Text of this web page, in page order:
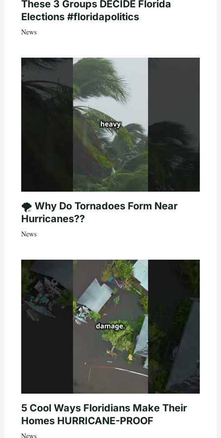
These 3 Groups DECIDE Florida
Elections #floridapolitics
News
🌪️ Why Do Tornadoes Form Near
Hurricanes??
News
5 Cool Ways Floridians Make Their
Homes HURRICANE-PROOF
News